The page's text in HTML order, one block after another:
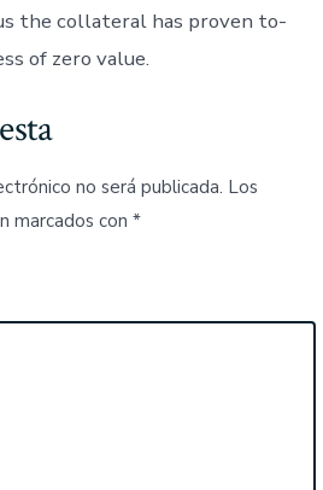
the collateral has proven to-
of zero value.
no será publicada. Los
marcados con *